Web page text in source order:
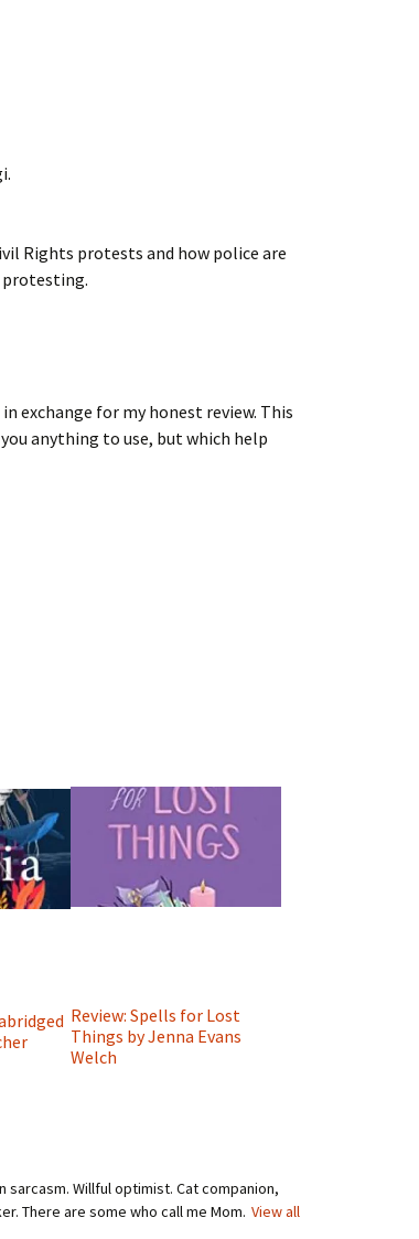
Rights protests and how police are
protesting.
in exchange for my honest review. This
anything to use, but which help
Review: Spells for Lost
Things by Jenna Evans
Welch
sarcasm. Willful optimist. Cat companion,
There are some who call me Mom. View all